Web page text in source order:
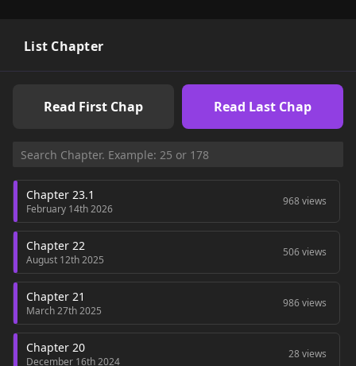
List Chapter
Read First Chap Read Last Chap
Chapter 23.1
February 14th 2026
968 views
Chapter 22
August 12th 2025
506 views
Chapter 21
March 27th 2025
986 views
Chapter 20
December 16th 2024
28 views